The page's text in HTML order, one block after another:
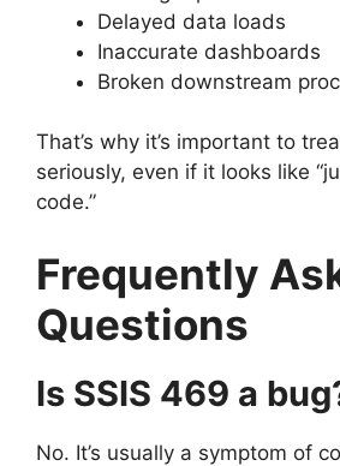
Delayed data loads
Inaccurate dashboards
Broken downstream
That’s why it’s important to
seriously, even if it looks like
code.”
Frequently
Questions
Is SSIS 469 a
No. It’s usually a symptom of